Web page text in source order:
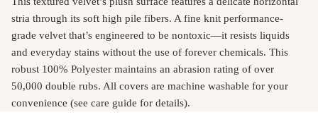
stria through its soft high pile fibers. A fine knit performance-
grade velvet that’s engineered to be nontoxic—it resists liquids
and everyday stains without the use of forever chemicals. This
robust 100% Polyester maintains an abrasion rating of over
50,000 double rubs. All covers are machine washable for your
convenience (see care guide for details).